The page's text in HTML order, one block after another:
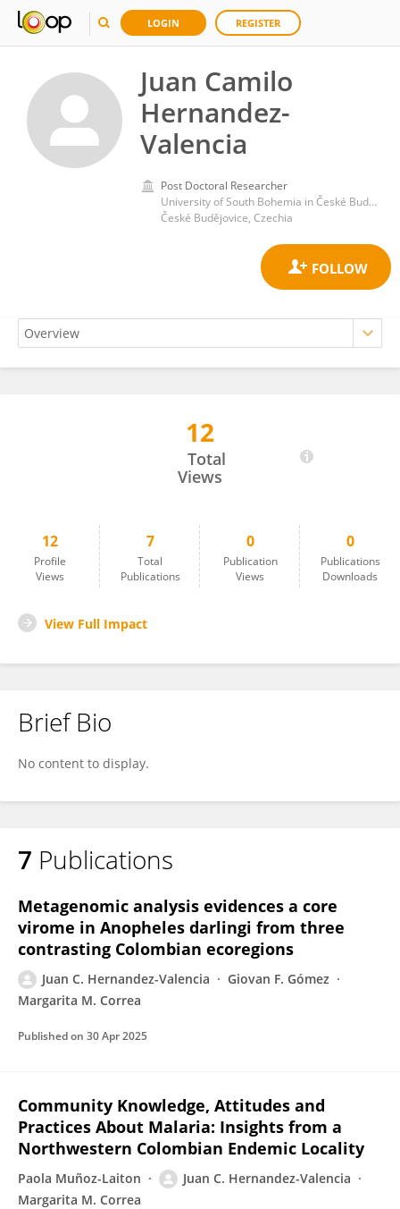
LOGIN REGISTER
Juan Camilo
Hernandez-
Valencia
Post Doctoral Researcher
University of South Bohemia in České Budějovice
České Budějovice, Czechia
Juan Camilo Hernandez-Valencia
12
Total
Views
12
Profile
Views
7
Total
Publications
0
Publication
Views
0
Publications
Downloads
View Full Impact
Brief Bio
No content to display.
7 Publications
Metagenomic analysis evidences a core
virome in Anopheles darlingi from three
contrasting Colombian ecoregions
Juan C. Hernandez-Valencia
Giovan F. Gómez
Margarita M. Correa
Published on 30 Apr 2025
Community Knowledge, Attitudes and
Practices About Malaria: Insights from a
Northwestern Colombian Endemic Locality
Paola Muñoz-Laiton
Juan C. Hernandez-Valencia
Margarita M. Correa